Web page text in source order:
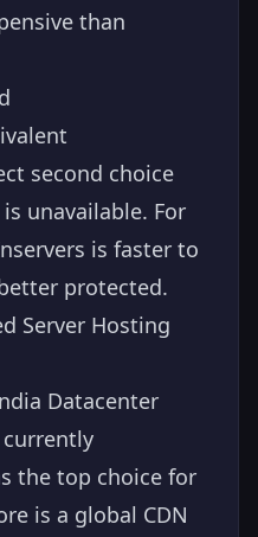
than
second choice
unavailable. For
is faster to
protected.
Server Hosting
Datacenter
currently
the top choice for
is a global CDN